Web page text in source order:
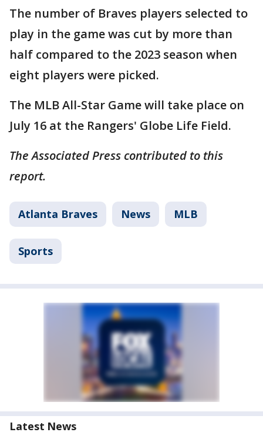
The number of Braves players selected to
play in the game was cut by more than
half compared to the 2023 season when
eight players were picked.
The MLB All-Star Game will take place on
July 16 at the Rangers' Globe Life Field.
The Associated Press contributed to this
report.
Atlanta Braves News MLB
Sports
Latest News